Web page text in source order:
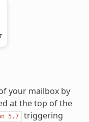
your mailbox by
at the top of the
5.7
triggering